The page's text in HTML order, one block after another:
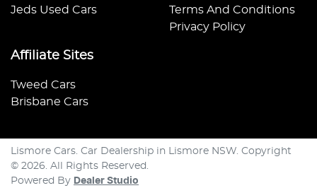
Jeds Used Cars
Terms And Conditions
Privacy Policy
Affiliate Sites
Tweed Cars
Brisbane Cars
Lismore Cars Car Dealership in Lismore NSW Copyright
© 2026 . All Rights Reserved.
Powered By Dealer Studio